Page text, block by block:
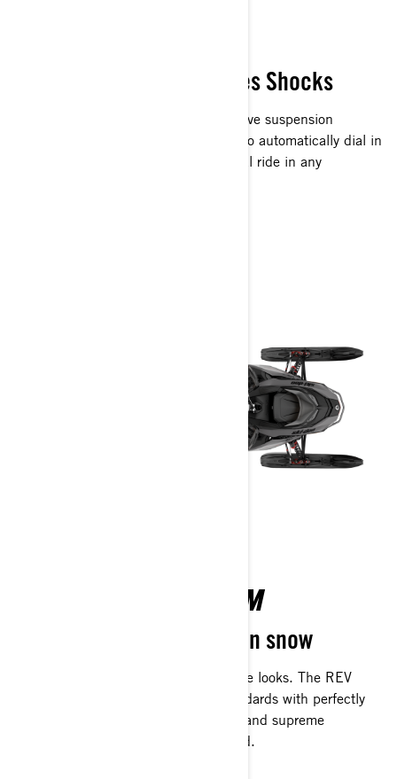
Paired with KYB Pro Series Shocks
An industry-first, Smart-Shox semi-active suspension
instantly reads terrain and rider input to automatically dial in
your suspension to give you the optimal ride in any
REV GEN 5 PLATFORM
The most advanced ride on snow
Refined capability with bold, aggressive looks. The REV
Gen5 platform redefines previous standards with perfectly
balanced handling, planted cornering and supreme
confidence when the trail gets battered.